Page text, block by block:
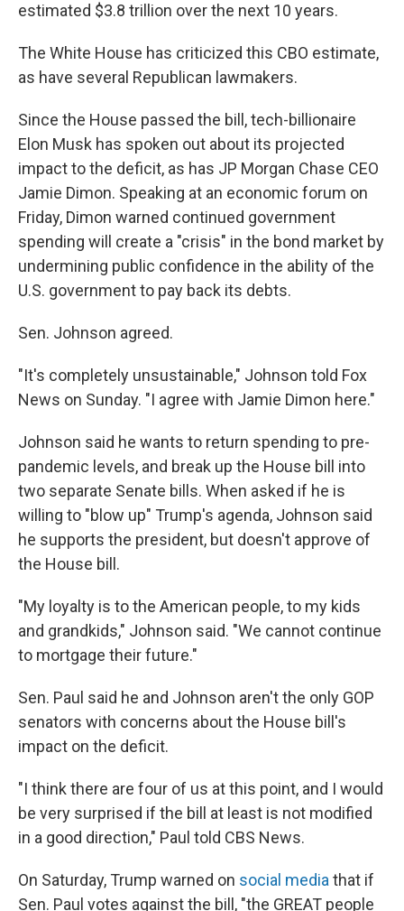
estimated $3.8 trillion over the next 10 years.
The White House has criticized this CBO estimate,
as have several Republican lawmakers.
Since the House passed the bill, tech-billionaire
Elon Musk has spoken out about its projected
impact to the deficit, as has JP Morgan Chase CEO
Jamie Dimon. Speaking at an economic forum on
Friday, Dimon warned continued government
spending will create a "crisis" in the bond market by
undermining public confidence in the ability of the
U.S. government to pay back its debts.
Sen. Johnson agreed.
"It's completely unsustainable," Johnson told Fox
News on Sunday. "I agree with Jamie Dimon here."
Johnson said he wants to return spending to pre-
pandemic levels, and break up the House bill into
two separate Senate bills. When asked if he is
willing to "blow up" Trump's agenda, Johnson said
he supports the president, but doesn't approve of
the House bill.
"My loyalty is to the American people, to my kids
and grandkids," Johnson said. "We cannot continue
to mortgage their future."
Sen. Paul said he and Johnson aren't the only GOP
senators with concerns about the House bill's
impact on the deficit.
"I think there are four of us at this point, and I would
be very surprised if the bill at least is not modified
in a good direction," Paul told CBS News.
On Saturday, Trump warned on social media that if
Sen. Paul votes against the bill, "the GREAT people